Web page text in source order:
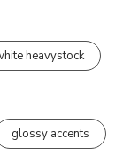
heavystock
glossy accents